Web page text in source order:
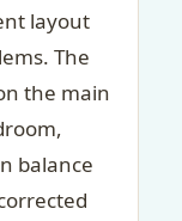
layout
The
the main
balance